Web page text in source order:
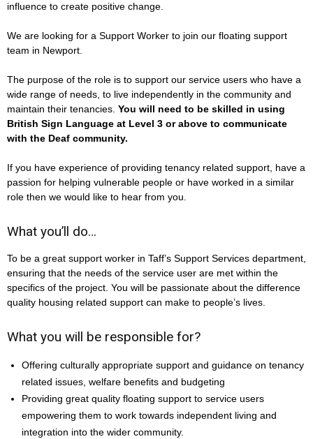
influence to create positive change.
We are looking for a Support Worker to join our floating support
team in Newport.
The purpose of the role is to support our service users who have a
wide range of needs, to live independently in the community and
maintain their tenancies. You will need to be skilled in using
British Sign Language at Level 3 or above to communicate
with the Deaf community.
If you have experience of providing tenancy related support, have a
passion for helping vulnerable people or have worked in a similar
role then we would like to hear from you.
What you’ll do…
To be a great support worker in Taff’s Support Services department,
ensuring that the needs of the service user are met within the
specifics of the project. You will be passionate about the difference
quality housing related support can make to people’s lives.
What you will be responsible for?
Offering culturally appropriate support and guidance on tenancy
related issues, welfare benefits and budgeting
Providing great quality floating support to service users
empowering them to work towards independent living and
integration into the wider community.